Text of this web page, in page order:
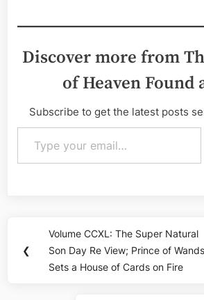
Discover more from
of Heaven Found
Subscribe to get the latest posts
Type your email…
navigation
❮
Previous
Post:
Volume CCXL: The Super Natural
Son Day Re View; Prince of Wands
Sets a House of Cards on Fire